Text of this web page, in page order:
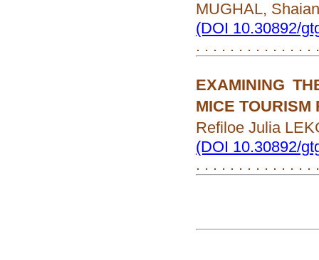
MUGHAL,
(DOI 10.30892/
. . . . . . . . . . . . . .
EXAMINING
MICE TOURISM
Refiloe Julia
(DOI 10.30892/
. . . . . . . . . . . . . .